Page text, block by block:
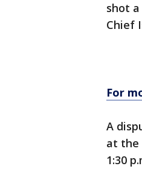
shot
Chief
For
A
at the
1:30